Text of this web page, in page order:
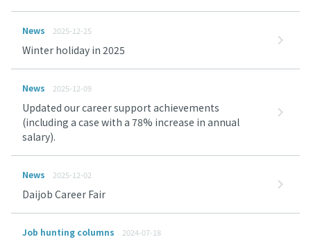
News 2025-12-25
Winter holiday in 2025
News 2025-12-09
Updated our career support achievements
(including a case with a 78% increase in annual
salary).
News 2025-12-02
Daijob Career Fair
Job hunting columns 2024-07-18